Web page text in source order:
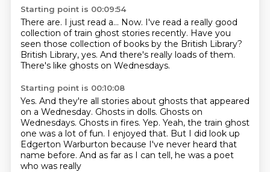
Starting point is 00:09:54
There are. I just read a... Now. I've read a really good
collection of train ghost stories recently. Have you
seen those collection of books by the British Library?
British Library, yes. And there's really loads of them.
There's like ghosts on Wednesdays.
Starting point is 00:10:08
Yes. And they're all stories about ghosts that appeared
on a Wednesday. Ghosts in dolls. Ghosts on
Wednesdays. Ghosts in fires. Yep. Yeah, the train ghost
one was a lot of fun. I enjoyed that. But I did look up
Edgerton Warburton because I've never heard that
name before. And as far as I can tell, he was a poet
who was really